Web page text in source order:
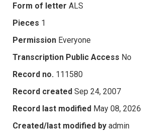
Form of letter ALS
Pieces 1
Permission Everyone
Transcription Public Access No
Record no. 111580
Record created Sep 24, 2007
Record last modified May 08, 2026
Created/last modified by admin